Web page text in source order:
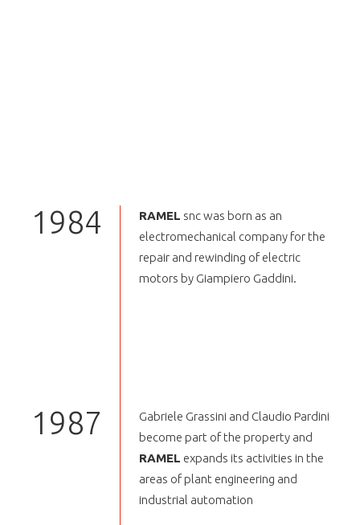
1984 RAMEL snc was born as an
electromechanical company for the
repair and rewinding of electric
motors by Giampiero Gaddini.
1987
Gabriele Grassini and Claudio Pardini
become part of the property and
RAMEL expands its activities in the
areas of plant engineering and
industrial automation